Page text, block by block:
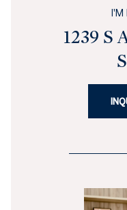
I'M
1239 S